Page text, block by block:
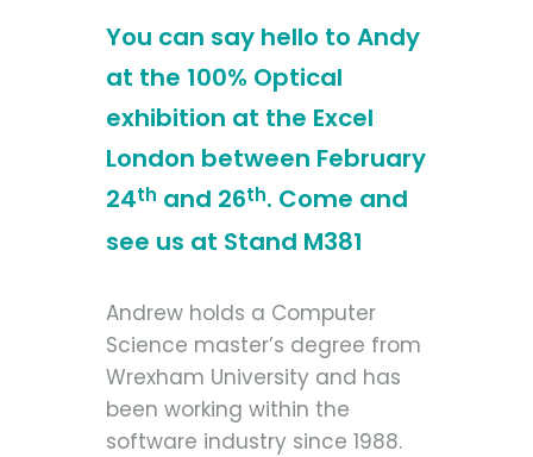
You can say hello to Andy
at the 100% Optical
exhibition at the Excel
London between February
24th and 26th. Come and
see us at Stand M381
Andrew holds a Computer
Science master’s degree from
Wrexham University and has
been working within the
software industry since 1988.